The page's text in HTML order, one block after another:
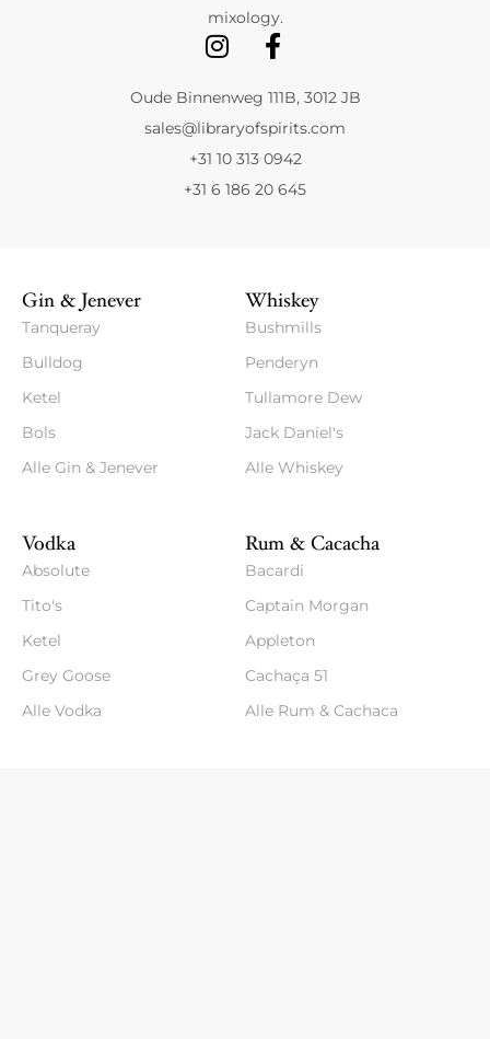
mixology.
Oude Binnenweg 111B, 3012 JB
sales@libraryofspirits.com
+31 10 313 0942
+31 6 186 20 645
Gin & Jenever
Tanqueray
Bulldog
Ketel
Bols
Alle Gin & Jenever
Whiskey
Bushmills
Penderyn
Tullamore Dew
Jack Daniel's
Alle Whiskey
Vodka
Absolute
Tito's
Ketel
Grey Goose
Alle Vodka
Rum & Cacacha
Bacardi
Captain Morgan
Appleton
Cachaça 51
Alle Rum & Cachaca